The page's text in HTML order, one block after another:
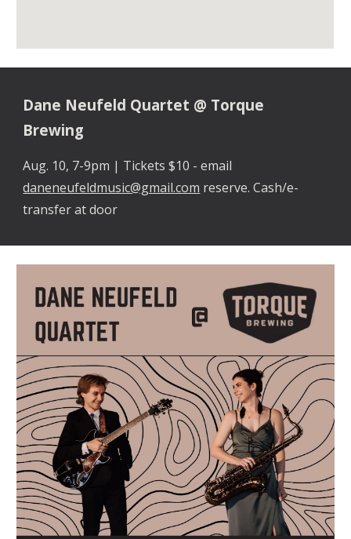
Dane Neufeld Quartet @ Torque
Brewing
Aug. 10, 7-9pm | Tickets $10 - email
daneneufeldmusic@gmail.com reserve. Cash/e-
transfer at door